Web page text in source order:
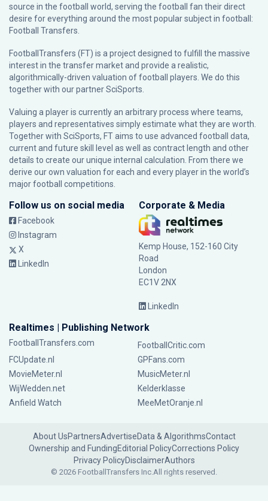
source in the football world, serving the football fan their direct
desire for everything around the most popular subject in football:
Football Transfers.
FootballTransfers (FT) is a project designed to fulfill the massive
interest in the transfer market and provide a realistic,
algorithmically-driven valuation of football players. We do this
together with our partnerSciSports
Valuing a player is currently an arbitrary process where teams,
players and representatives simply estimate what they are worth.
Together with SciSports, FT aims to use advanced football data,
current and future skill level as well as contract length and other
details to create our unique internal calculation. From there we
derive our own valuation for each and every player in the world’s
major football competitions.
Follow us on social media
Facebook
Instagram
X
LinkedIn
Corporate & Media
Kemp House, 152-160 City
Road
London
EC1V 2NX
LinkedIn
Realtimes | Publishing Network
FootballTransfers.com
FootballCritic.com
FCUpdate.nl
GPFans.com
MovieMeter.nl
MusicMeter.nl
WijWedden.net
Kelderklasse
Anfield Watch
MeeMetOranje.nl
About UsPartnersAdvertiseData & AlgorithmsContact
Ownership and FundingEditorial PolicyCorrections Policy
Privacy PolicyDisclaimerAuthors
© 2026 FootballTransfers Inc.All rights reserved.